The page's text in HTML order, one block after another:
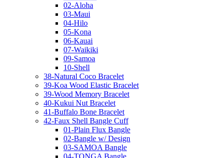
02-Aloha
03-Maui
04-Hilo
05-Kona
06-Kauai
07-Waikiki
09-Samoa
10-Shell
38-Natural Coco Bracelet
39-Koa Wood Elastic Bracelet
39-Wood Memory Bracelet
40-Kukui Nut Bracelet
41-Buffalo Bone Bracelet
42-Faux Shell Bangle Cuff
01-Plain Flux Bangle
02-Bangle w/ Design
03-SAMOA Bangle
04-TONGA Bangle